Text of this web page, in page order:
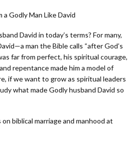
Godly Man Like David
David in today’s terms? For many,
man the Bible calls “after God’s
far from perfect, his spiritual courage,
repentance made him a model of
if we want to grow as spiritual leaders
what made Godly husband David so
biblical marriage and manhood at